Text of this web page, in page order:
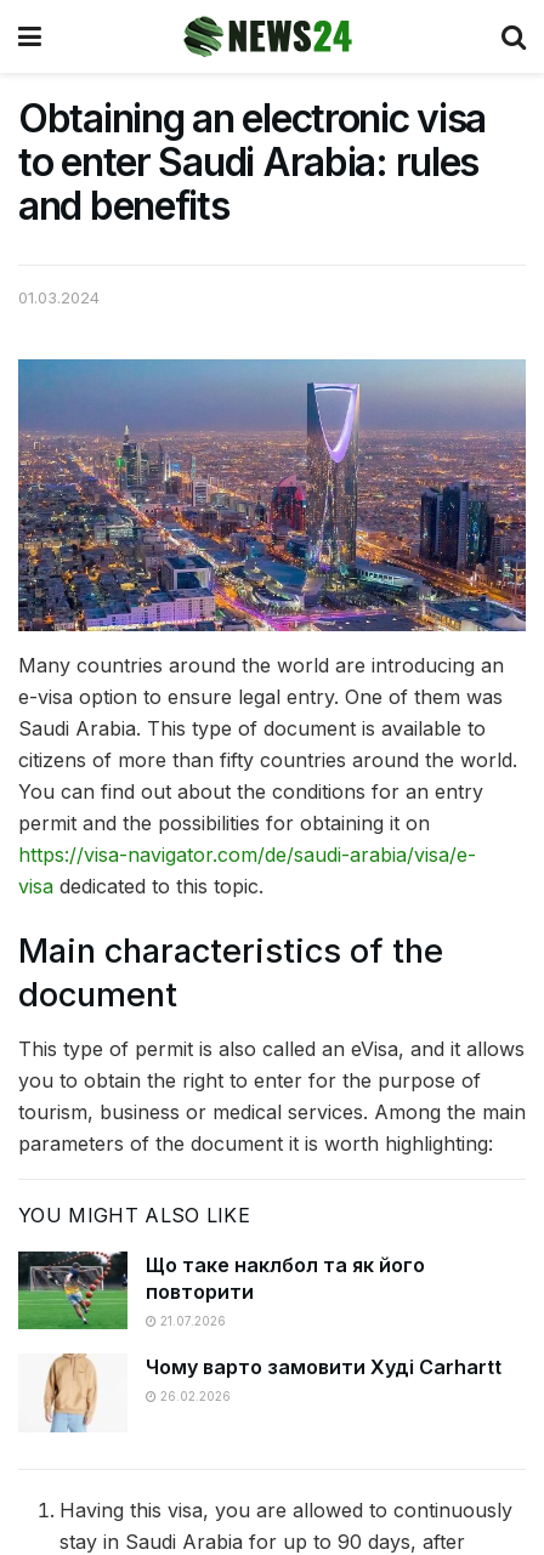
Obtaining an electronic visa
to enter Saudi Arabia: rules
and benefits
01.03.2024
Many countries around the world are introducing an
e-visa option to ensure legal entry. One of them was
Saudi Arabia. This type of document is available to
citizens of more than fifty countries around the world.
You can find out about the conditions for an entry
permit and the possibilities for obtaining it on
https://visa-navigator.com/de/saudi-arabia/visa/e-
visa dedicated to this topic.
Main characteristics of the
document
This type of permit is also called an eVisa, and it allows
you to obtain the right to enter for the purpose of
tourism, business or medical services. Among the main
parameters of the document it is worth highlighting:
YOU MIGHT ALSO LIKE
Що таке наклбол та як його
повторити
21.07.2026
Чому варто замовити Худі Carhartt
26.02.2026
Having this visa, you are allowed to continuously
stay in Saudi Arabia for up to 90 days, after